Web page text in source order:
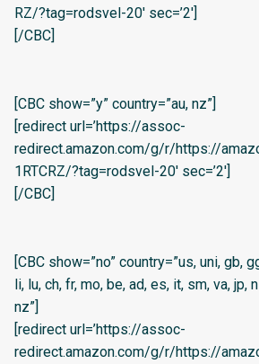
RZ/?tag=rodsvel-20′ sec=’2′]
[/CBC]
[CBC show=”y” country=”au, nz”]
[redirect url=’https://assoc-
redirect.amazon.com/g/r/https://
1RTCRZ/?tag=rodsvel-20′ sec=’2′]
[/CBC]
[CBC show=”no” country=”us, uni, gb,
li, lu, ch, fr, mo, be, ad, es, it, sm, va, jp,
nz”]
[redirect url=’https://assoc-
redirect.amazon.com/g/r/https://